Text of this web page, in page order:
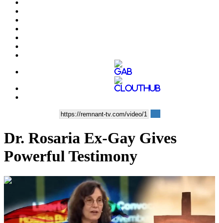
Dr. Rosaria Ex-Gay Gives
Powerful Testimony
00:08:37